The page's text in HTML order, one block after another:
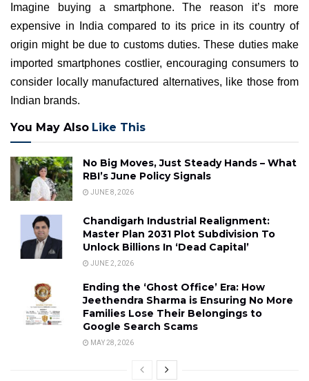
Imagine buying a smartphone. The reason it’s more
expensive in India compared to its price in its country of
origin might be due to customs duties. These duties make
imported smartphones costlier, encouraging consumers to
consider locally manufactured alternatives, like those from
Indian brands.
You May Also Like This
No Big Moves, Just Steady Hands – What
RBI’s June Policy Signals
JUNE 8, 2026
Chandigarh Industrial Realignment:
Master Plan 2031 Plot Subdivision To
Unlock Billions In ‘Dead Capital’
JUNE 2, 2026
Ending the ‘Ghost Office’ Era: How
Jeethendra Sharma is Ensuring No More
Families Lose Their Belongings to
Google Search Scams
MAY 28, 2026